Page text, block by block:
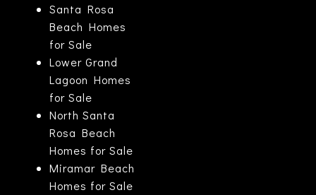
Santa Rosa
Beach Homes
for Sale
Lower Grand
Lagoon Homes
for Sale
North Santa
Rosa Beach
Homes for Sale
Miramar Beach
Homes for Sale